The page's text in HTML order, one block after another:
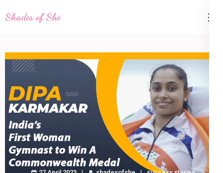
to
(Press
Enter)
Shades of She